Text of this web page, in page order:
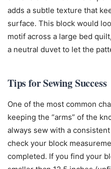
adds a subtle texture that
surface. This block would
motif across a large bed
a neutral duvet to let the
Tips for Sewing Success
One of the most common
keeping the “arms” of the
always sew with a consistent
check your block
completed. If you find your